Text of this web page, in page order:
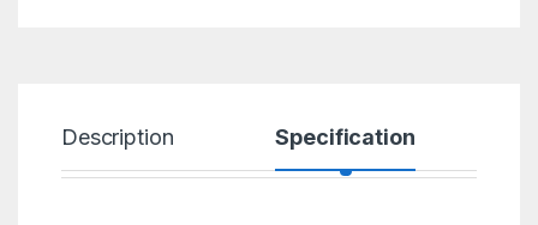
Description Specification